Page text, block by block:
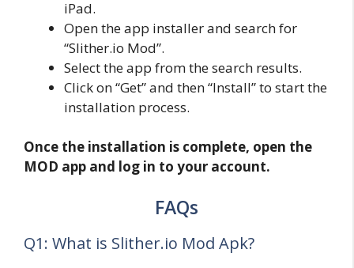
iPad.
Open the app installer and search for
“Slither.io Mod”.
Select the app from the search results.
Click on “Get” and then “Install” to start the
installation process.
Once the installation is complete, open the
MOD app and log in to your account.
FAQs
Q1: What is Slither.io Mod Apk?